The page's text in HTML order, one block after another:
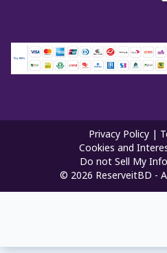
Privacy Policy
Cookies and
Do not Sell My
© 2026 ReserveitBD -